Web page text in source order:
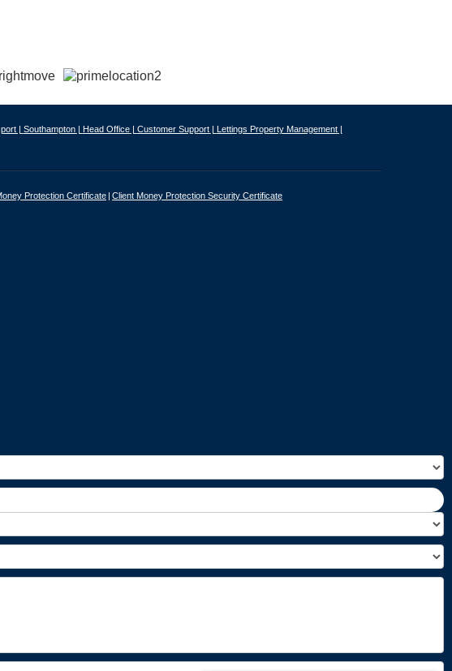
| Southampton | Head Office | Customer Support | Lettings Property Management |
Protection Certificate Client Money Protection Security Certificate